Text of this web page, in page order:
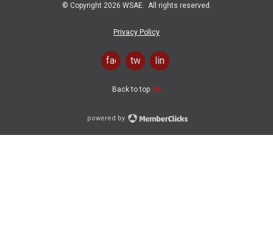
© Copyright 2026 WSAE. All rights reserved.
Privacy Policy
facebook
twitter linkedin
Back to top
powered by